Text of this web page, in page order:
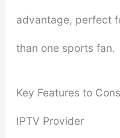
advantage, perfect
than one sports fan.
Key Features to
IPTV Provider